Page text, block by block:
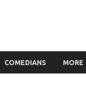
COMEDIANS MORE